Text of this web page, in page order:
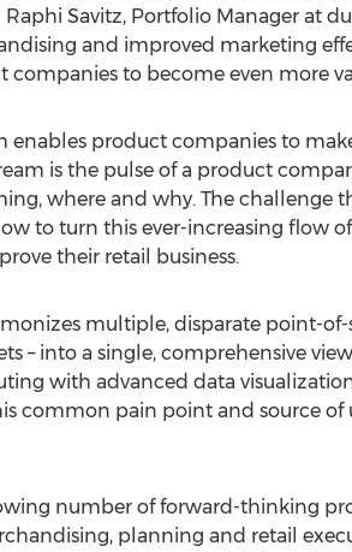
Raphi Savitz, Portfolio Manager at
and improved marketing
to become even more
enables product companies to
is the pulse of a product
where and why. The challenge
to turn this ever-increasing flow
their retail business.
multiple, disparate point-of-
– into a single, comprehensive
with advanced data
common pain point and source
number of forward-thinking
planning and retail